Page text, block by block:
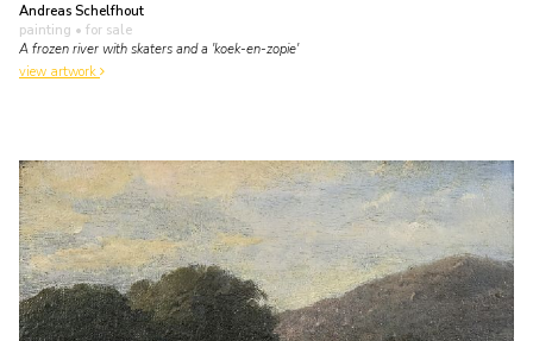
Andreas Schelfhout
painting • for sale
A frozen river with skaters and a 'koek-en-zopie'
view artwork